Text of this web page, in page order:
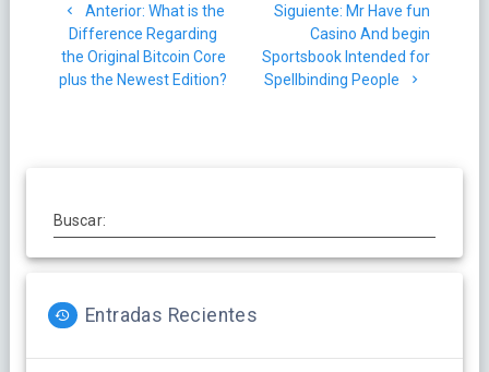
de
entradas
Anterior: Post
anterior:
What is the
Difference Regarding
the Original Bitcoin Core
plus the Newest Edition?
Siguiente: Siguiente
post:
Mr Have fun
Casino And begin
Sportsbook Intended for
Spellbinding People
Buscar:
Entradas Recientes